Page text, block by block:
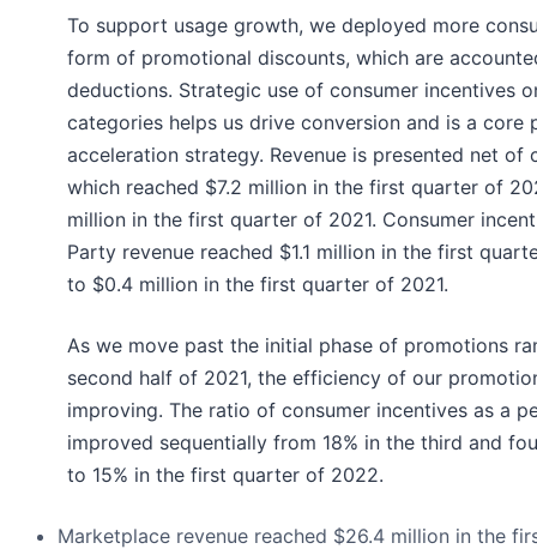
To support usage growth, we deployed more
form of promotional discounts, which are
deductions. Strategic use of consumer incentives
categories helps us drive conversion and is a
acceleration strategy. Revenue is presented net of
which reached $7.2 million in the first quarter of
million in the first quarter of 2021. Consumer
Party revenue reached $1.1 million in the first
to $0.4 million in the first quarter of 2021.
As we move past the initial phase of promotions
second half of 2021, the efficiency of our
improving. The ratio of consumer incentives as a
improved sequentially from 18% in the third and
to 15% in the first quarter of 2022.
Marketplace revenue reached $26.4 million in the